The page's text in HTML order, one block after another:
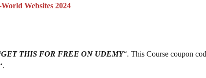
Websites 2024
THIS FOR FREE ON UDEMY“. This Course coupon